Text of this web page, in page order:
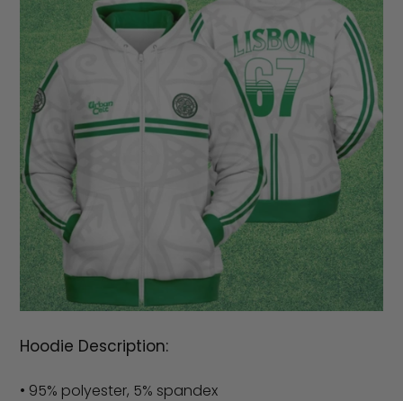
Hoodie Description:
• 95% polyester, 5% spandex